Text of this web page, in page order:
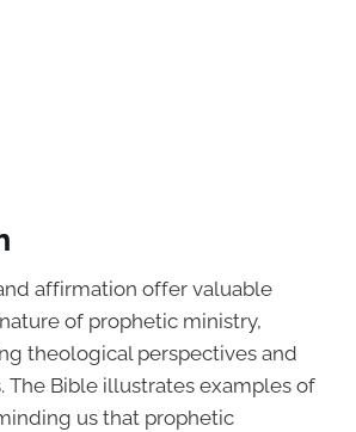
affirmation offer valuable
of prophetic ministry,
theological perspectives and
The Bible illustrates examples of
us that prophetic